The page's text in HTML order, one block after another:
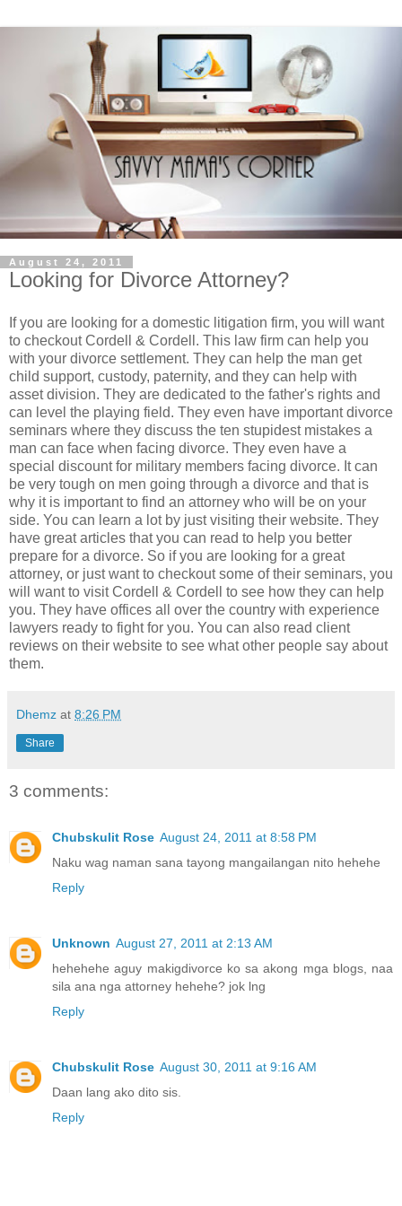
August 24, 2011
Looking for Divorce Attorney?
If you are looking for a domestic litigation firm, you will want
to checkout Cordell & Cordell. This law firm can help you
with your divorce settlement. They can help the man get
child support, custody, paternity, and they can help with
asset division. They are dedicated to the father's rights and
can level the playing field. They even have important divorce
seminars where they discuss the ten stupidest mistakes a
man can face when facing divorce. They even have a
special discount for military members facing divorce. It can
be very tough on men going through a divorce and that is
why it is important to find an attorney who will be on your
side. You can learn a lot by just visiting their website. They
have great articles that you can read to help you better
prepare for a divorce. So if you are looking for a great
attorney, or just want to checkout some of their seminars, you
will want to visit Cordell & Cordell to see how they can help
you. They have offices all over the country with experience
lawyers ready to fight for you. You can also read client
reviews on their website to see what other people say about
them.
Dhemz at 8:26 PM
Share
3 comments:
Chubskulit Rose August 24, 2011 at 8:58 PM
Naku wag naman sana tayong mangailangan nito hehehe
Reply
Unknown August 27, 2011 at 2:13 AM
hehehehe aguy makigdivorce ko sa akong mga blogs, naa
sila ana nga attorney hehehe? jok lng
Reply
Chubskulit Rose August 30, 2011 at 9:16 AM
Daan lang ako dito sis.
Reply